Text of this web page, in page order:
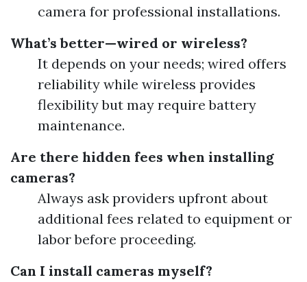
camera for professional installations.
What’s better—wired or wireless?
It depends on your needs; wired offers
reliability while wireless provides
flexibility but may require battery
maintenance.
Are there hidden fees when installing
cameras?
Always ask providers upfront about
additional fees related to equipment or
labor before proceeding.
Can I install cameras myself?